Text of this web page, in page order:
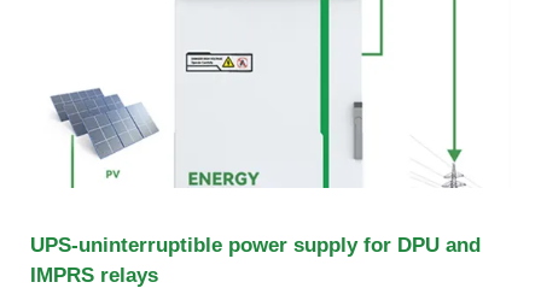
UPS-uninterruptible power supply for DPU and
IMPRS relays